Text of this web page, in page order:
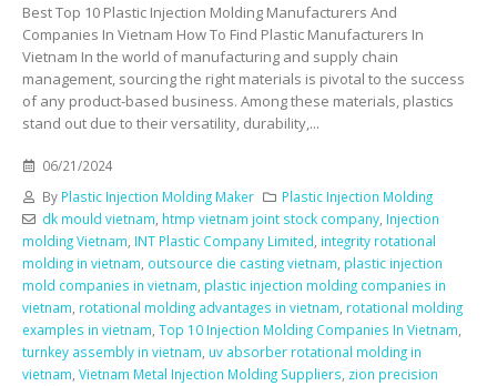
Best Top 10 Plastic Injection Molding Manufacturers And
Companies In Vietnam How To Find Plastic Manufacturers In
Vietnam In the world of manufacturing and supply chain
management, sourcing the right materials is pivotal to the success
of any product-based business. Among these materials, plastics
stand out due to their versatility, durability,...
06/21/2024
By Plastic Injection Molding Maker
Plastic Injection Molding
dk mould vietnam, htmp vietnam joint stock company, Injection
molding Vietnam, INT Plastic Company Limited, integrity rotational
molding in vietnam, outsource die casting vietnam, plastic injection
mold companies in vietnam, plastic injection molding companies in
vietnam, rotational molding advantages in vietnam, rotational molding
examples in vietnam, Top 10 Injection Molding Companies In Vietnam,
turnkey assembly in vietnam, uv absorber rotational molding in
vietnam, Vietnam Metal Injection Molding Suppliers, zion precision